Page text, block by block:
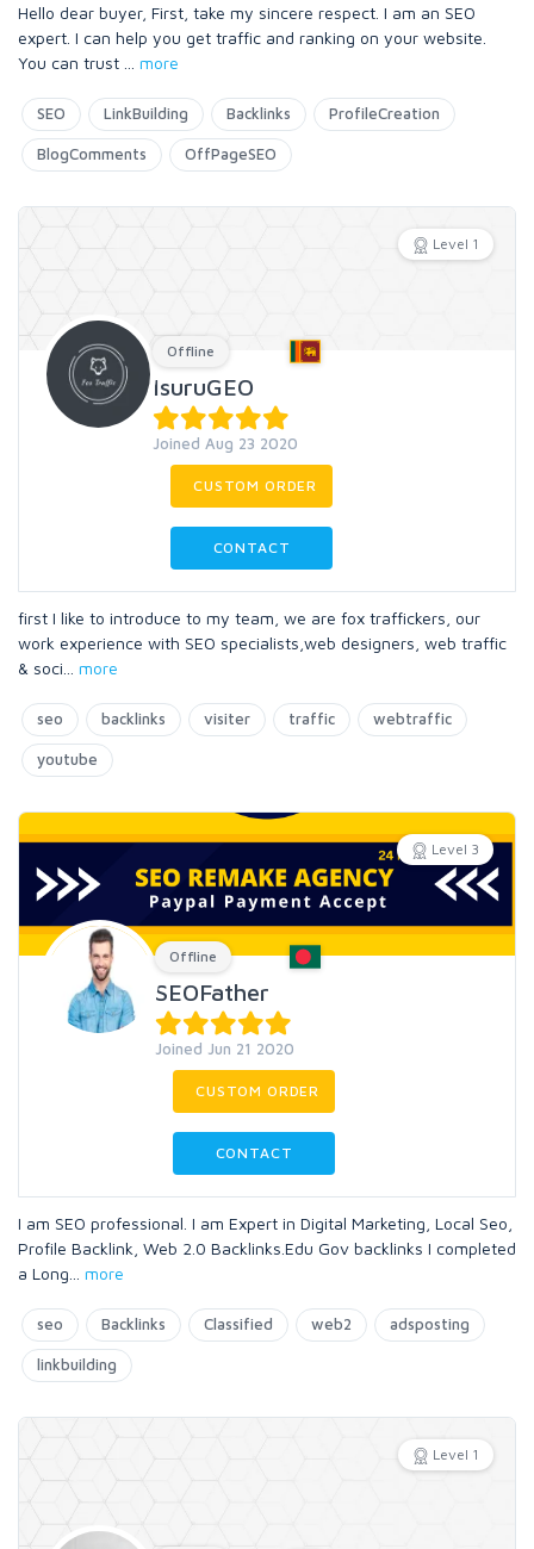
Hello dear buyer, First, take my sincere respect. I am an SEO
expert. I can help you get traffic and ranking on your website.
You can trust
more
SEO LinkBuilding Backlinks ProfileCreation
BlogComments OffPageSEO
Level 1
Offline
IsuruGEO
Joined Aug 23 2020
CUSTOM ORDER
CONTACT
first I like to introduce to my team, we are fox traffickers, our
work experience with SEO specialists,web designers, web traffic
& soci
more
seo backlinks visiter traffic webtraffic
youtube
Level 3
Offline
SEOFather
Joined Jun 21 2020
CUSTOM ORDER
CONTACT
I am SEO professional. I am Expert in Digital Marketing, Local Seo,
Profile Backlink, Web 2.0 Backlinks.Edu Gov backlinks I completed
a Long
more
seo Backlinks Classified web2 adsposting
linkbuilding
Level 1